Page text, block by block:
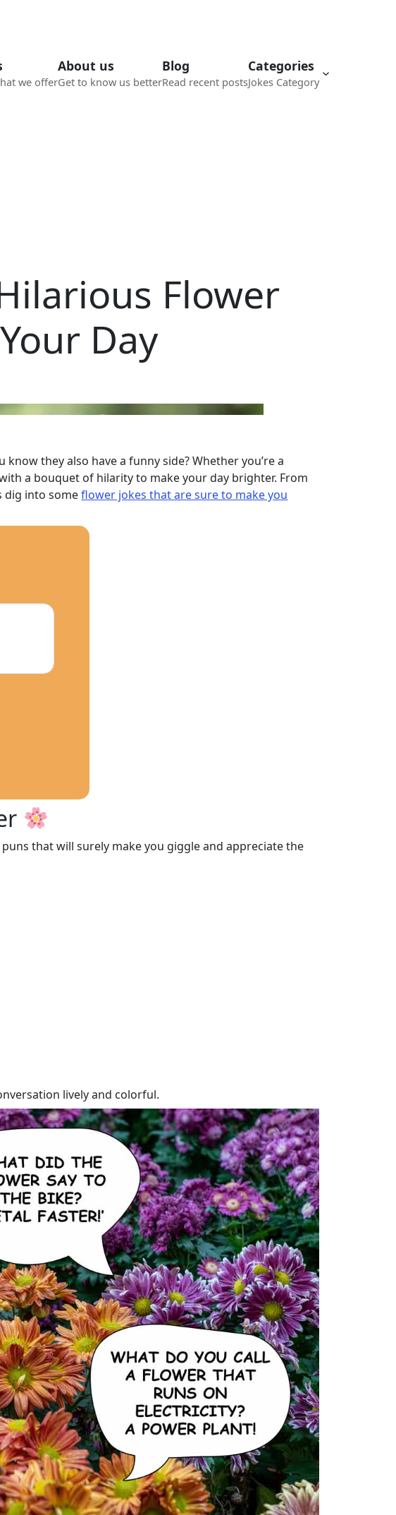
we offer
About us
Get to know us better
Blog
Read recent posts
Categories
Jokes Category
Flower
Day
they also have a funny side? Whether you’re a
a bouquet of hilarity to make your day brighter. From
dig into someflower jokes that are sure to make you
that will surely make you giggle and appreciate the
lively and colorful.